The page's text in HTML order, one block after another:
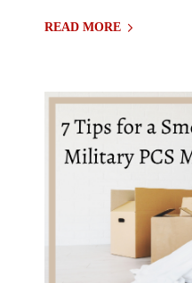
READ MORE